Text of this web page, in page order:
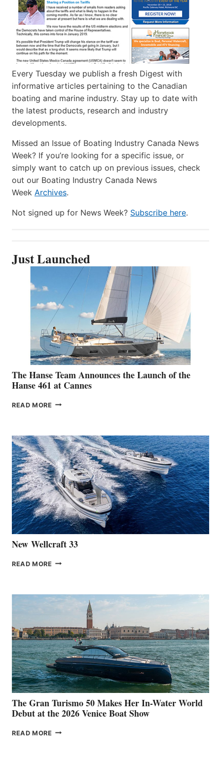
Every Tuesday we publish a fresh Digest with
informative articles pertaining to the Canadian
boating and marine industry. Stay up to date with
the latest products, research and industry
developments.
Missed an Issue of Boating Industry Canada News
Week? If you’re looking for a specific issue, or
simply want to catch up on previous issues, check
out our Boating Industry Canada News
Week Archives.
Not signed up for News Week? Subscribe here.
Just Launched
The Hanse Team Announces the Launch of the
Hanse 461 at Cannes
READ MORE THE
THE
LAUNCH
OF
THE
HANSE
461
AT
CANNES
New Wellcraft 33
READ MORE NEW WELLCRAFT
The Gran Turismo 50 Makes Her In-Water World
Debut at the 2026 Venice Boat Show
READ MORE THE